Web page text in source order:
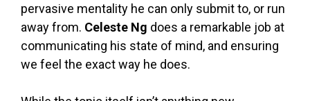
pervasive mentality he can only submit to, or run
away from. Celeste Ng does a remarkable job at
communicating his state of mind, and ensuring
we feel the exact way he does.